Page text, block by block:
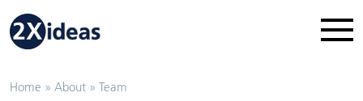
Home »About »Team